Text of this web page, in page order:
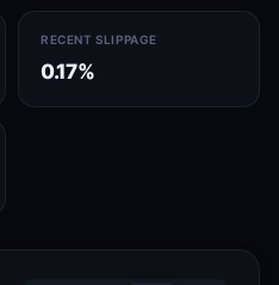
RECENT SLIPPAGE
0.17%